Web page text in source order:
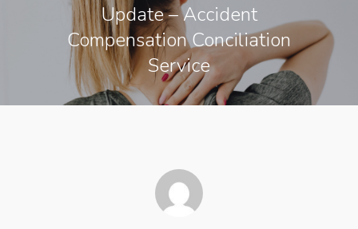
Update – Accident
Compensation Conciliation
Service